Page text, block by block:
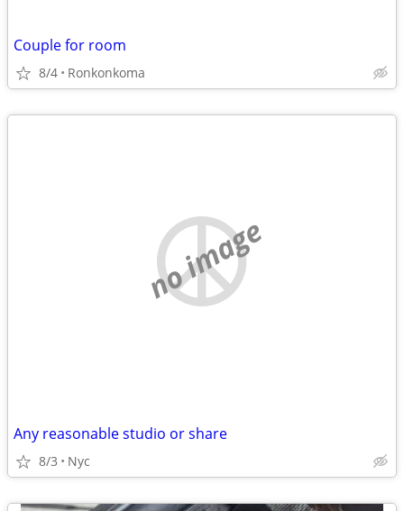
Couple for room
8/4 Ronkonkoma
no image
Any reasonable studio or share
8/3 Nyc